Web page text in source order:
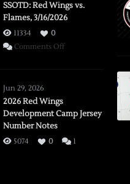
SSOTD: Red Wings vs.
Flames, 3/16/2026
11334
0
Comments Offon
Flames,
Jun 29, 2026
2026 Red Wings
Development Camp Jersey
Number Notes
5074 0 1